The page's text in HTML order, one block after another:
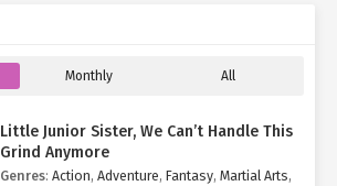
Monthly All
Little Junior Sister, We Can’t Handle This
Grind Anymore
Genres: Action, Adventure, Fantasy, Martial Arts,